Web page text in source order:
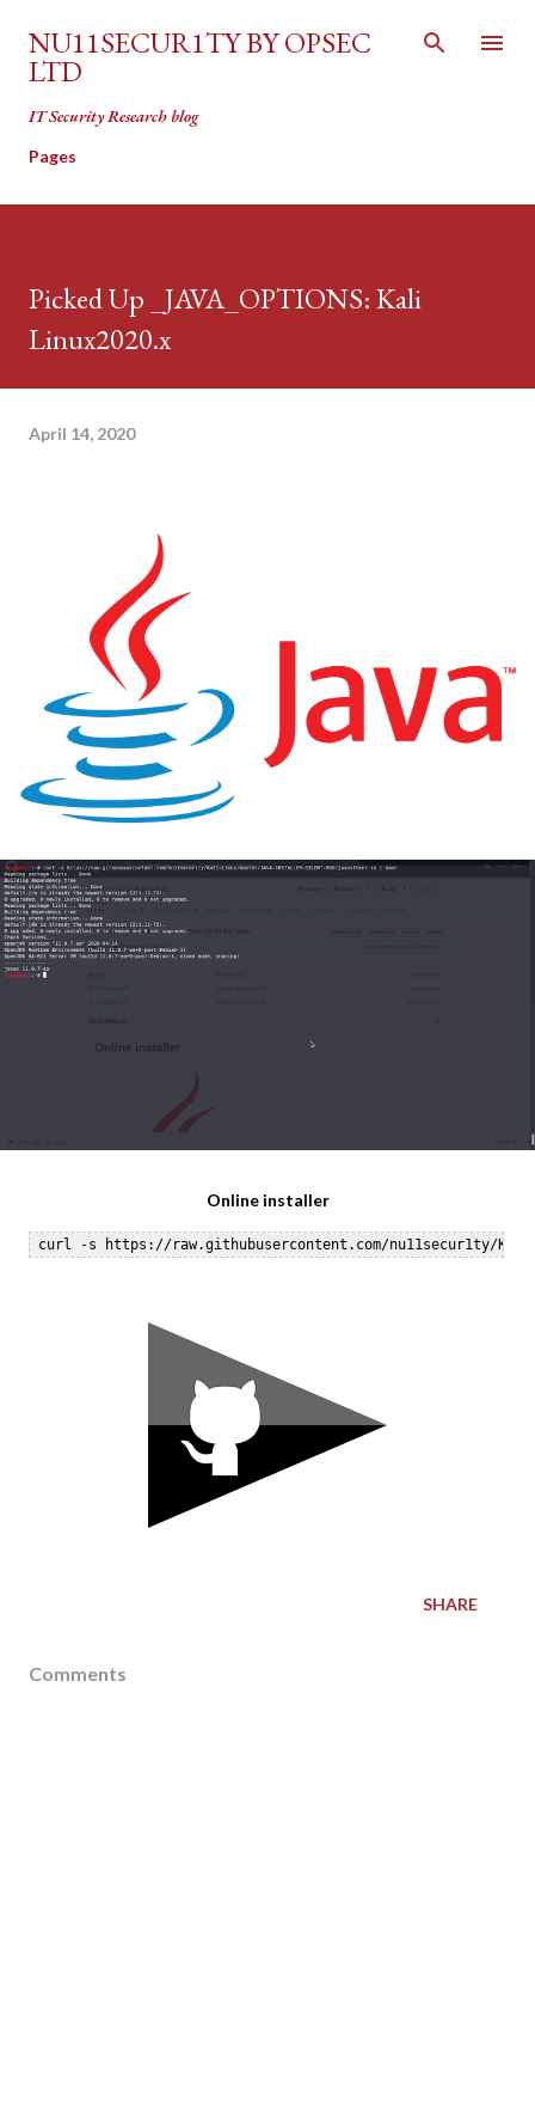
Skip to main content
NU11SECUR1TY BY OPSEC
LTD
IT Security Research blog
Pages
Picked Up _JAVA_OPTIONS: Kali
Linux2020.x
April 14, 2020
Online installer
SHARE
Comments